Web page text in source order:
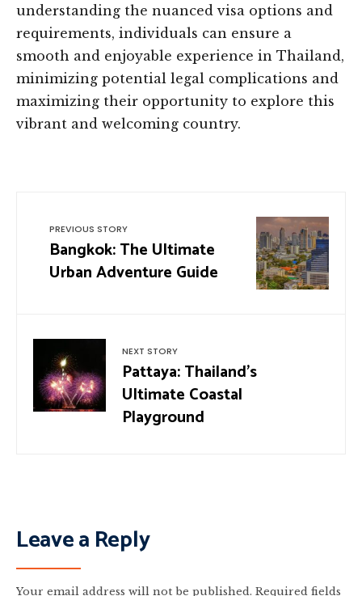
understanding the nuanced visa options and
requirements, individuals can ensure a
smooth and enjoyable experience in Thailand,
minimizing potential legal complications and
maximizing their opportunity to explore this
vibrant and welcoming country.
PREVIOUS STORY
Bangkok: The Ultimate
Urban Adventure Guide
NEXT STORY
Pattaya: Thailand’s
Ultimate Coastal
Playground
Leave a Reply
Your email address will not be published. Required fields